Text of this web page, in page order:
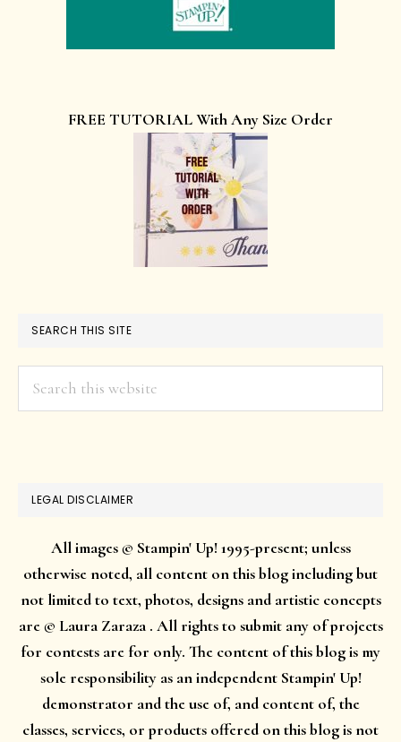
FREE TUTORIAL With Any Size Order
SEARCH THIS SITE
LEGAL DISCLAIMER
All images © Stampin' Up! 1995-present; unless
otherwise noted, all content on this blog including but
not limited to text, photos, designs and artistic concepts
are © Laura Zaraza . All rights to submit any of projects
for contests are for only. The content of this blog is my
sole responsibility as an independent Stampin' Up!
demonstrator and the use of, and content of, the
classes, services, or products offered on this blog is not